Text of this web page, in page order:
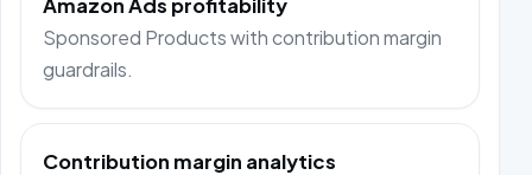
Amazon Ads profitability
Sponsored Products with contribution margin
guardrails.
Contribution margin analytics